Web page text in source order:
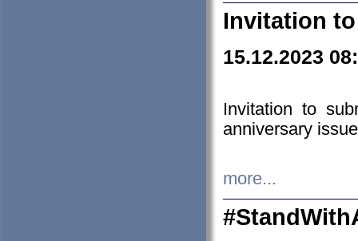
Invitation
15.12.2023
Invitation to
anniversary
more...